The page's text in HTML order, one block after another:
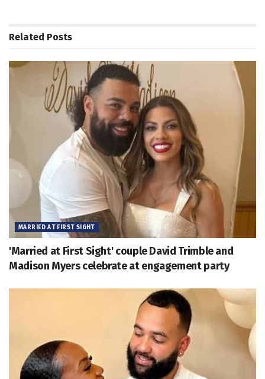
Related Posts
MARRIED AT FIRST SIGHT
'Married at First Sight' couple David Trimble and
Madison Myers celebrate at engagement party